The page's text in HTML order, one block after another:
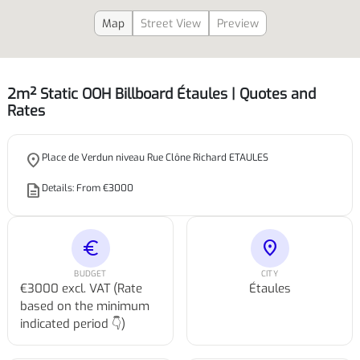
Map Street View Preview
2m² Static OOH Billboard Étaules | Quotes and
Rates
place Place de Verdun niveau Rue Clône Richard ETAULES
description Details: From €3000
euro
BUDGET
€3000 excl. VAT (Rate
based on the minimum
indicated period 👇)
location_on
CITY
Étaules